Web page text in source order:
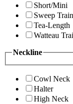
Short/Mini
Sweep Train
Tea-Length
Watteau
Neckline
Cowl Neck
Halter
High Neck